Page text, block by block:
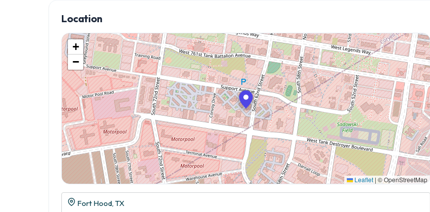
Location
+
−
Leaflet | © OpenStreetMap
Fort Hood, TX